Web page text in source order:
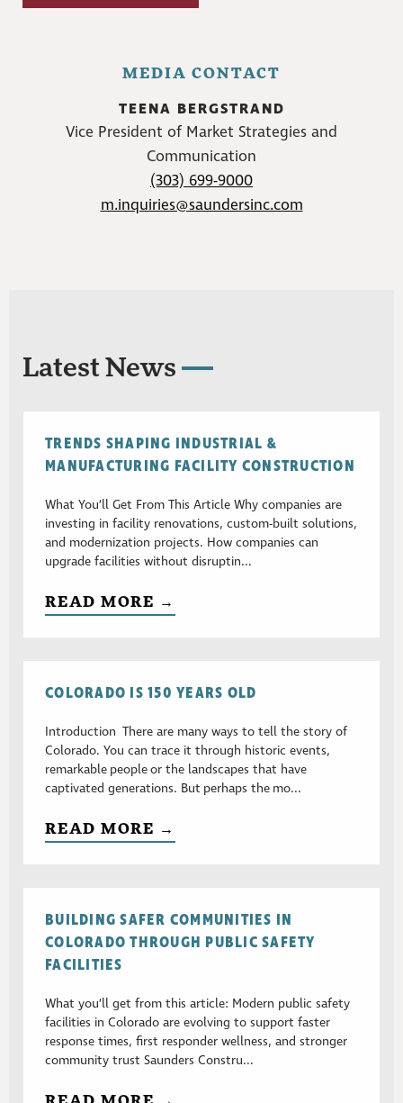
MEDIA CONTACT
TEENA BERGSTRAND
Vice President of Market Strategies and
Communication
(303) 699-9000
m.inquiries@saundersinc.com
Latest News
TRENDS SHAPING INDUSTRIAL &
MANUFACTURING FACILITY CONSTRUCTION
What You’ll Get From This Article Why companies are
investing in facility renovations, custom-built solutions,
and modernization projects. How companies can
upgrade facilities without disruptin...
READ MORE →
COLORADO IS 150 YEARS OLD
Introduction There are many ways to tell the story of
Colorado. You can trace it through historic events,
remarkable people or the landscapes that have
captivated generations. But perhaps the mo...
READ MORE →
BUILDING SAFER COMMUNITIES IN
COLORADO THROUGH PUBLIC SAFETY
FACILITIES
What you’ll get from this article: Modern public safety
facilities in Colorado are evolving to support faster
response times, first responder wellness, and stronger
community trust Saunders Constru...